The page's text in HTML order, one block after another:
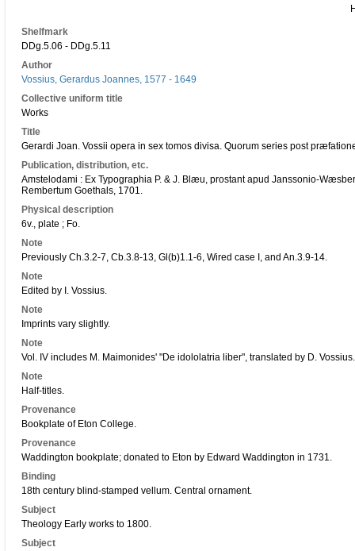
Shelfmark
DDg.5.06 - DDg.5.11
Author
Vossius, Gerardus Joannes, 1577 - 1649
Collective uniform title
Works
Title
Gerardi Joan. Vossii opera in sex tomos divisa. Quorum series post
Publication, distribution, etc.
Amstelodami : Ex Typographia P. & J. Blæu, prostant apud Janssonio-
Rembertum Goethals, 1701.
Physical description
6v., plate ; Fo.
Note
Previously Ch.3.2-7, Cb.3.8-13, Gl(b)1.1-6, Wired case I, and An.3.9-14.
Note
Edited by I. Vossius.
Note
Imprints vary slightly.
Note
Vol. IV includes M. Maimonides' "De idololatria liber", translated by D. Vossius.
Note
Half-titles.
Provenance
Bookplate of Eton College.
Provenance
Waddington bookplate; donated to Eton by Edward Waddington in 1731.
Binding
18th century blind-stamped vellum. Central ornament.
Subject
Theology Early works to 1800.
Subject